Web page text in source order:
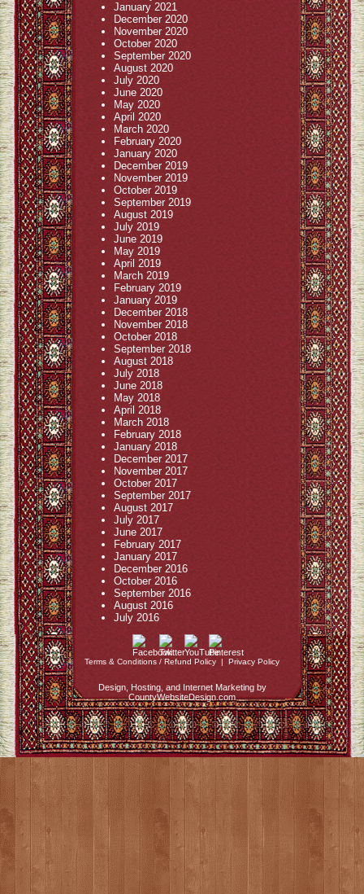
January 2021
December 2020
November 2020
October 2020
September 2020
August 2020
July 2020
June 2020
May 2020
April 2020
March 2020
February 2020
January 2020
December 2019
November 2019
October 2019
September 2019
August 2019
July 2019
June 2019
May 2019
April 2019
March 2019
February 2019
January 2019
December 2018
November 2018
October 2018
September 2018
August 2018
July 2018
June 2018
May 2018
April 2018
March 2018
February 2018
January 2018
December 2017
November 2017
October 2017
September 2017
August 2017
July 2017
June 2017
February 2017
January 2017
December 2016
October 2016
September 2016
August 2016
July 2016
Terms & Conditions / Refund Policy | Privacy Policy
Design, Hosting, and Internet Marketing by
CountyWebsiteDesign.com